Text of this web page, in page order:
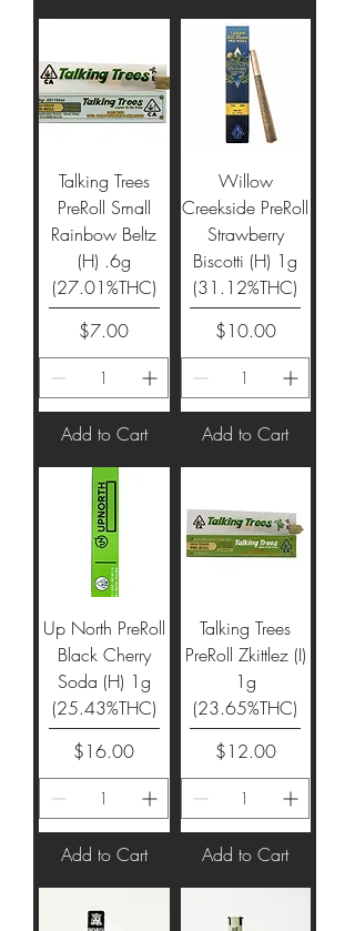
Talking Trees
PreRoll Small
Rainbow Beltz
(H) .6g
(27.01%THC)
Price
$7.00
Add to Cart
Willow
Creekside PreRoll
Strawberry
Biscotti (H) 1g
(31.12%THC)
Price
$10.00
Add to Cart
Up North PreRoll
Black Cherry
Soda (H) 1g
(25.43%THC)
Price
$16.00
Add to Cart
Talking Trees
PreRoll Zkittlez (I)
1g
(23.65%THC)
Price
$12.00
Add to Cart